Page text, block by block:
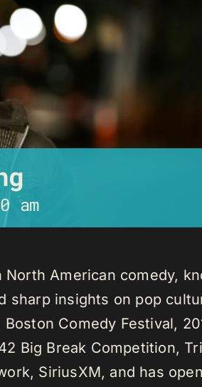
am
North American comedy,
sharp insights on pop
Comedy Festival,
Big Break Competition,
SiriusXM, and has